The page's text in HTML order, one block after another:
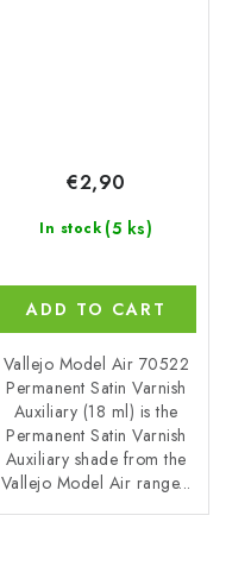
In stock (5 ks)
€2,90
ADD TO CART
Vallejo Model Air 70522
Permanent Satin Varnish
Auxiliary (18 ml) is the
Permanent Satin Varnish
Auxiliary shade from the
Vallejo Model Air range...